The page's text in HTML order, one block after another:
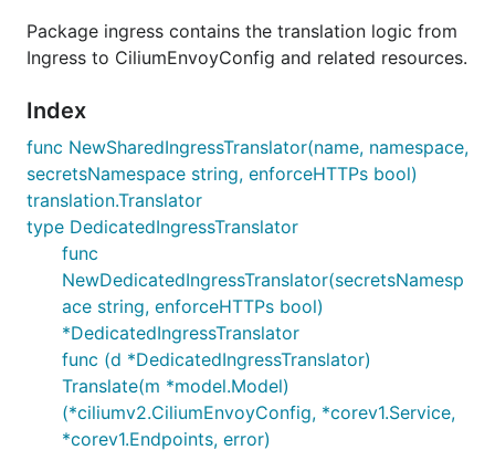
Package ingress contains the translation logic from
Ingress to CiliumEnvoyConfig and related resources.
Index
func NewSharedIngressTranslator(name, namespace,
secretsNamespace string, enforceHTTPs bool)
translation.Translator
type DedicatedIngressTranslator
func
NewDedicatedIngressTranslator(secretsNamesp
ace string, enforceHTTPs bool)
*DedicatedIngressTranslator
func (d *DedicatedIngressTranslator)
Translate(m *model.Model)
(*ciliumv2.CiliumEnvoyConfig, *corev1.Service,
*corev1.Endpoints, error)